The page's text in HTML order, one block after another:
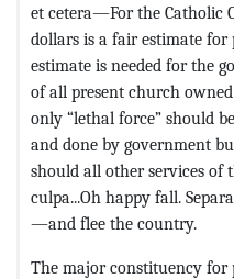
et cetera—For the Catholic
dollars is a fair estimate for
estimate is needed for the
of all present church
only “lethal force” should
and done by government
should all other services of
culpa...Oh happy fall.
—and flee the country.
The major constituency for